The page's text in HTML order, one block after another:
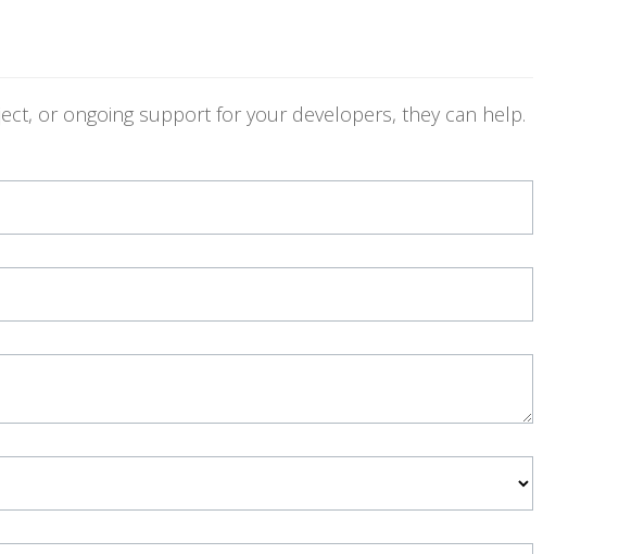
or ongoing support for your developers, they can help.